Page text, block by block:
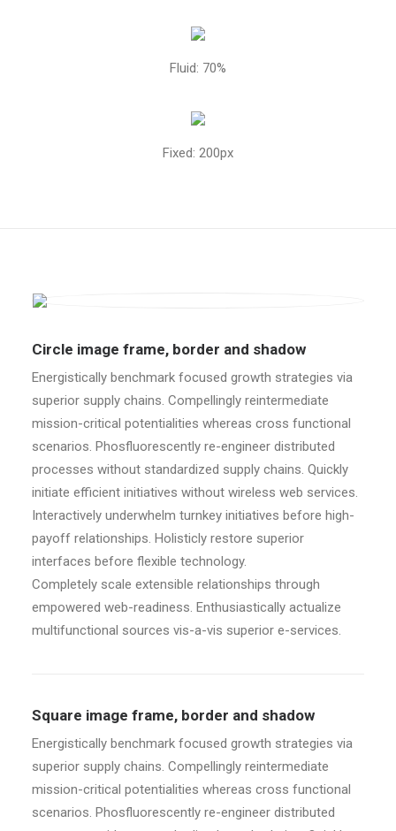
Fluid: 70%
Fixed: 200px
Circle image frame, border and shadow
Energistically benchmark focused growth strategies via
superior supply chains. Compellingly reintermediate
mission-critical potentialities whereas cross functional
scenarios. Phosfluorescently re-engineer distributed
processes without standardized supply chains. Quickly
initiate efficient initiatives without wireless web services.
Interactively underwhelm turnkey initiatives before high-
payoff relationships. Holisticly restore superior
interfaces before flexible technology.
Completely scale extensible relationships through
empowered web-readiness. Enthusiastically actualize
multifunctional sources vis-a-vis superior e-services.
Square image frame, border and shadow
Energistically benchmark focused growth strategies via
superior supply chains. Compellingly reintermediate
mission-critical potentialities whereas cross functional
scenarios. Phosfluorescently re-engineer distributed